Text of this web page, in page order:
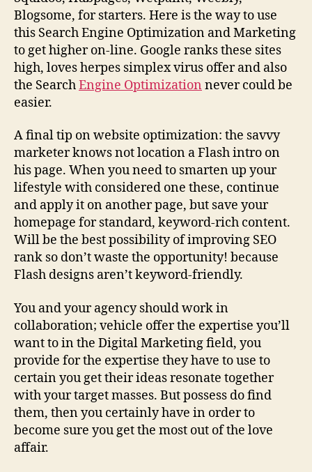
Blogsome, for starters. Here is the way to use
this Search Engine Optimization and Marketing
to get higher on-line. Google ranks these sites
high, loves herpes simplex virus offer and also
the SearchEngine Optimization never could be
easier.
A final tip on website optimization: the savvy
marketer knows not location a Flash intro on
his page. When you need to smarten up your
lifestyle with considered one these, continue
and apply it on another page, but save your
homepage for standard, keyword-rich content.
Will be the best possibility of improving SEO
rank so don’t waste the opportunity! because
Flash designs aren’t keyword-friendly.
You and your agency should work in
collaboration; vehicle offer the expertise you’ll
want to in the Digital Marketing field, you
provide for the expertise they have to use to
certain you get their ideas resonate together
with your target masses. But possess do find
them, then you certainly have in order to
become sure you get the most out of the love
affair.